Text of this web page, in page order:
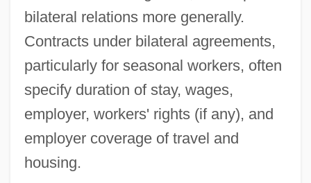
bilateral relations more generally.
Contracts under bilateral agreements,
particularly for seasonal workers, often
specify duration of stay, wages,
employer, workers' rights (if any), and
employer coverage of travel and
housing.